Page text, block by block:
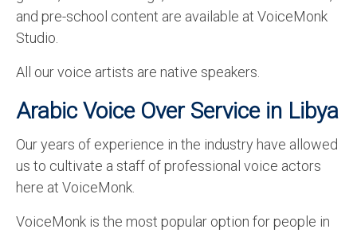
and pre-school content are available at VoiceMonk
Studio.
All our voice artists are native speakers.
Arabic Voice Over Service in Libya
Our years of experience in the industry have allowed
us to cultivate a staff of professional voice actors
here at VoiceMonk.
VoiceMonk is the most popular option for people in